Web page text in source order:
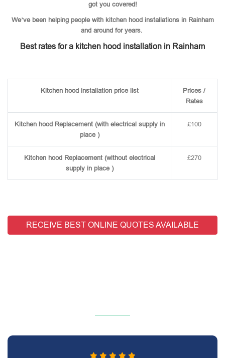
got you covered!
We’ve been helping people with kitchen hood installations in Rainham
and around for years.
Best rates for a kitchen hood installation in Rainham
Kitchen hood installation price list
Prices /
Rates
Kitchen hood Replacement (with electrical supply in
place )
£100
Kitchen hood Replacement (without electrical
supply in place )
£270
RECEIVE BEST ONLINE QUOTES AVAILABLE